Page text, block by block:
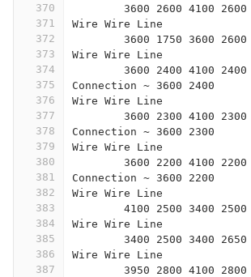
370
371
372
373
374
375
376
377
378
379
380
381
382
383
384
385
386
387
	3600 2600 4100 2600
Wire Wire Line
	3600 1750 3600 2600
Wire Wire Line
	3600 2400 4100 2400
Connection ~ 3600 2400
Wire Wire Line
	3600 2300 4100 2300
Connection ~ 3600 2300
Wire Wire Line
	3600 2200 4100 2200
Connection ~ 3600 2200
Wire Wire Line
	4100 2500 3400 2500
Wire Wire Line
	3400 2500 3400 2650
Wire Wire Line
	3950 2800 4100 2800